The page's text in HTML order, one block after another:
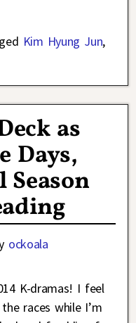
Kim Hyung Jun,
as
Days,
ockoala
K-dramas! I feel
races while I’m